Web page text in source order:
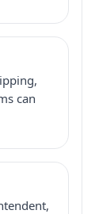
can